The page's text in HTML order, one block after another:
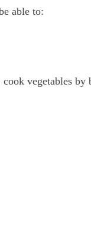
able to:
cook vegetables